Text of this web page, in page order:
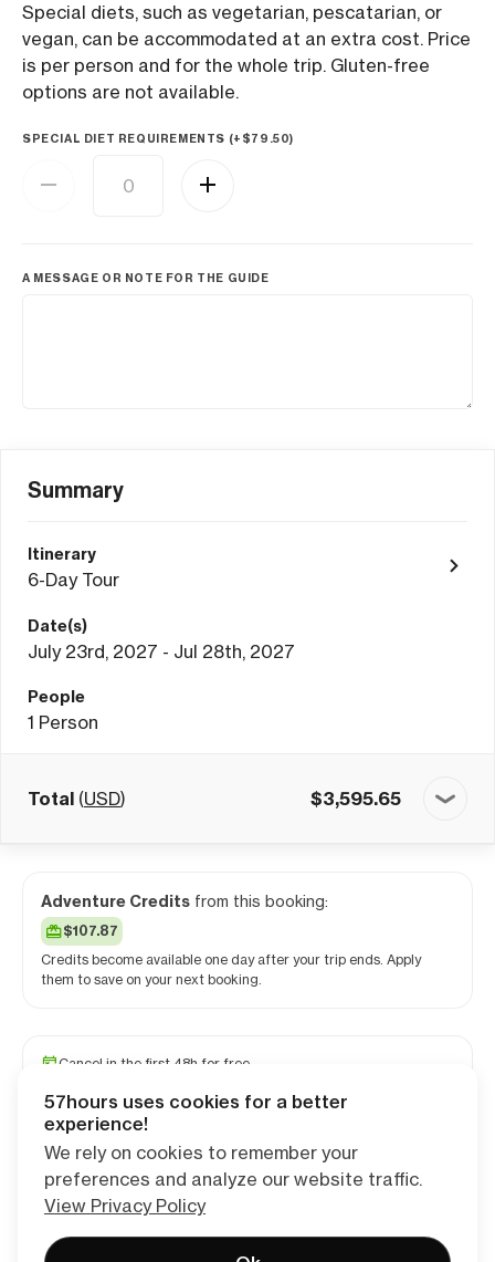
Special diets, such as vegetarian, pescatarian, or
vegan, can be accommodated at an extra cost. Price
is per person and for the whole trip. Gluten-free
options are not available.
SPECIAL DIET REQUIREMENTS (+ $79.50)
A MESSAGE OR NOTE FOR THE GUIDE
Summary
Itinerary
6-Day Tour
Date(s)
July 23rd, 2027 - Jul 28th, 2027
People
1 Person
Total (USD) $3,595.65
Adventure Credits from this booking:
$107.87
Credits become available one day after your trip ends. Apply
them to save on your next booking.
Cancel in the first 48h for free
Travel and medical insurance available
Continue
57hours uses cookies for a better
experience!
We rely on cookies to remember your
preferences and analyze our website traffic.
View Privacy Policy